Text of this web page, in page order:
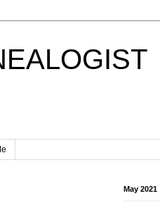
May 2021